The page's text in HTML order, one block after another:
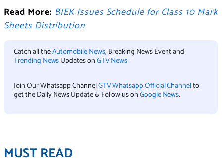
Read More: BIEK Issues Schedule for Class 10 Mark
Sheets Distribution
Catch all theAutomobile News, Breaking News Event and
Trending NewsUpdates onGTV News
Join Our Whatsapp ChannelGTV Whatsapp Official Channelto
get the Daily News Update & Follow us onGoogle News.
MUST READ